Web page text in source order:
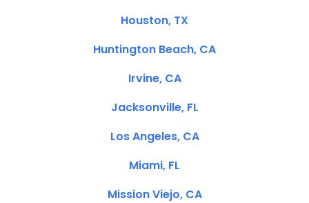
Houston, TX
Huntington Beach, CA
Irvine, CA
Jacksonville, FL
Los Angeles, CA
Miami, FL
Mission Viejo, CA